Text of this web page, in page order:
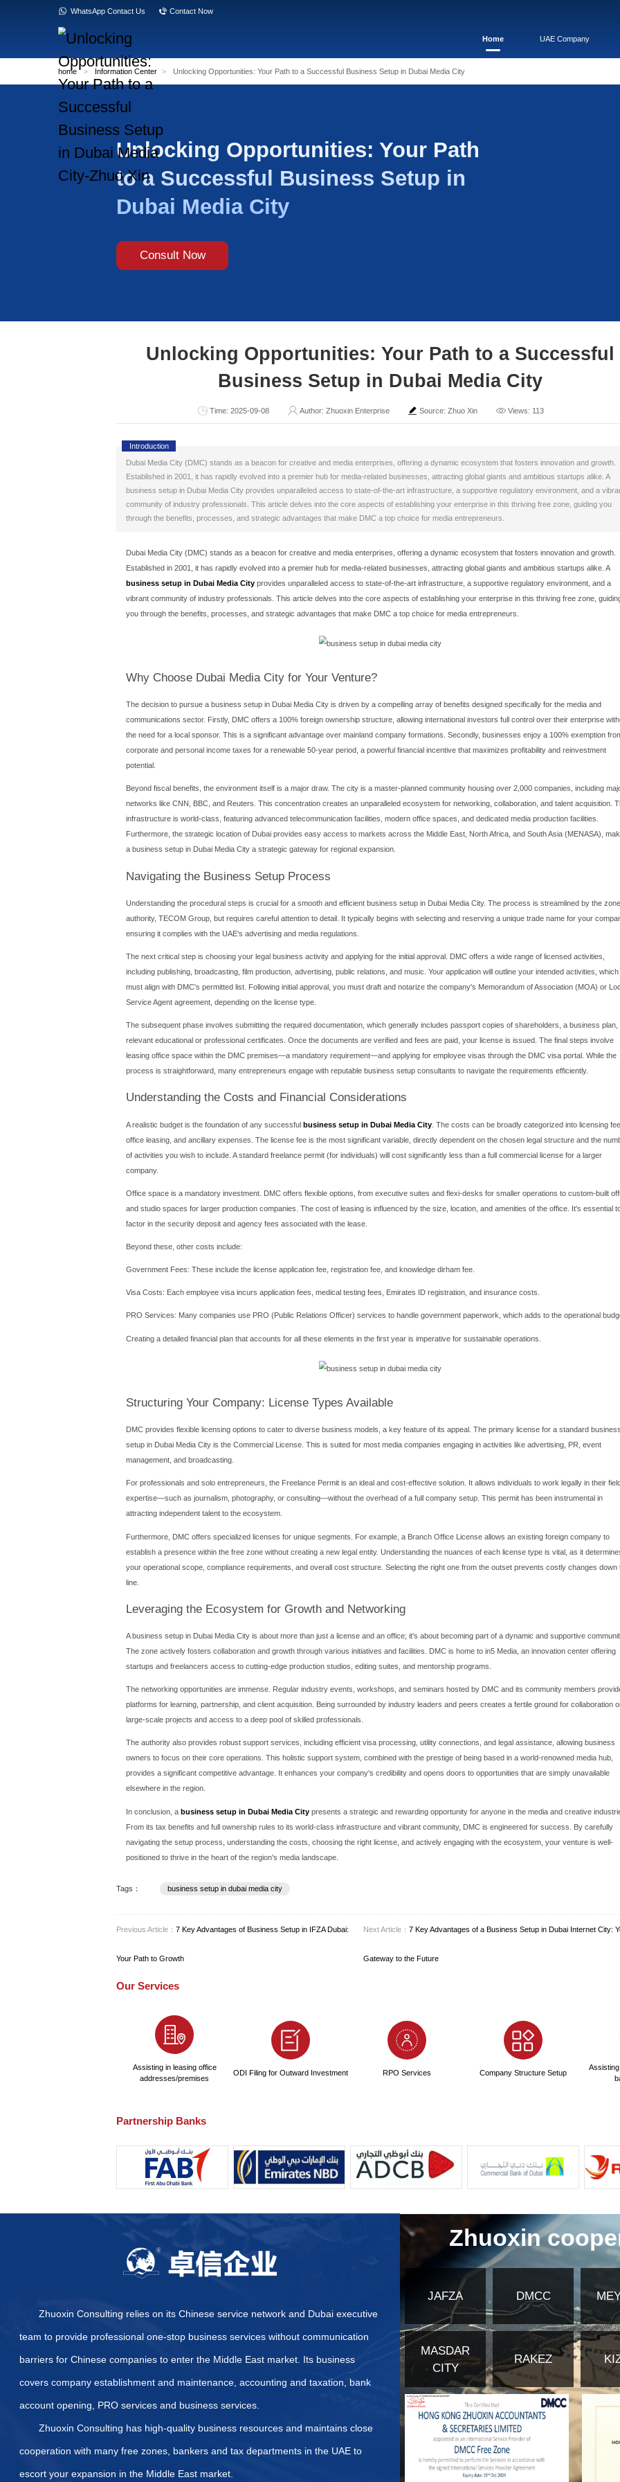
WhatsApp Contact Us
home >
Unlocking Opportunities: Your
to a Successful Business
Consult Now
Unlocking Opportunities: Your
Business Setup in
Time: 2025-09-08 Author: Zhuoxin Enterprise
Dubai Media City (DMC) stands as a beacon for creative and media enterprises, offering a
Established in 2001, it has rapidly evolved into a premier hub for media-related businesses,
business setup in Dubai Media City provides unparalleled access to state-of-the-art
community of industry professionals. This article delves into the core aspects of
through the benefits, processes, and strategic advantages that make DMC a top choice for
Dubai Media City (DMC) stands as a beacon for creative and media enterprises, offering a
Established in 2001, it has rapidly evolved into a premier hub for media-related businesses,
business setup in Dubai Media Cityprovides unparalleled access to state-of-the-art
vibrant community of industry professionals. This article delves into the core aspects of
you through the benefits, processes, and strategic advantages that make DMC a top
Why Choose Dubai Media City for Your Venture?
The decision to pursue a business setup in Dubai Media City is driven by a compelling
communications sector. Firstly, DMC offers a 100% foreign ownership structure, allowing
the need for a local sponsor. This is a significant advantage over mainland company
corporate and personal income taxes for a renewable 50-year period, a powerful financial
potential.
Beyond fiscal benefits, the environment itself is a major draw. The city is a master-planned
networks like CNN, BBC, and Reuters. This concentration creates an unparalleled
infrastructure is world-class, featuring advanced telecommunication facilities, modern office
Furthermore, the strategic location of Dubai provides easy access to markets across the
a business setup in Dubai Media City a strategic gateway for regional expansion.
Navigating the Business Setup Process
Understanding the procedural steps is crucial for a smooth and efficient business setup in
authority, TECOM Group, but requires careful attention to detail. It typically begins with
ensuring it complies with the UAE's advertising and media regulations.
The next critical step is choosing your legal business activity and applying for the initial
must align with DMC's permitted list. Following initial approval, you must draft and notarize
Service Agent agreement, depending on the license type.
The subsequent phase involves submitting the required documentation, which generally
relevant educational or professional certificates. Once the documents are verified and fees
leasing office space within the DMC premises—a mandatory requirement—and applying for
Understanding the Costs and Financial Considerations
A realistic budget is the foundation of any successful
of activities you wish to include. A standard freelance permit (for individuals) will cost
company.
Office space is a mandatory investment. DMC offers flexible options, from executive suites
and studio spaces for larger production companies. The cost of leasing is influenced by the
factor in the security deposit and agency fees associated with the lease.
Beyond these, other costs include:
Government Fees: These include the license application fee, registration fee, and knowledge
Visa Costs: Each employee visa incurs application fees, medical testing fees, Emirates ID
Creating a detailed financial plan that accounts for all these elements in the first year is
DMC provides flexible licensing options to cater to diverse business models, a key feature
setup in Dubai Media City is the Commercial License. This is suited for most media
For professionals and solo entrepreneurs, the Freelance Permit is an ideal and cost-
attracting independent talent to the ecosystem.
establish a presence within the free zone without creating a new legal entity.
your operational scope, compliance requirements, and overall cost structure. Selecting
line.
Leveraging the Ecosystem for Growth and Networking
A business setup in Dubai Media City is about more than just a license and an office; it's
The zone actively fosters collaboration and growth through various initiatives and facilities.
startups and freelancers access to cutting-edge production studios, editing suites, and
The networking opportunities are immense. Regular industry events, workshops, and
platforms for learning, partnership, and client acquisition. Being surrounded by industry
large-scale projects and access to a deep pool of skilled professionals.